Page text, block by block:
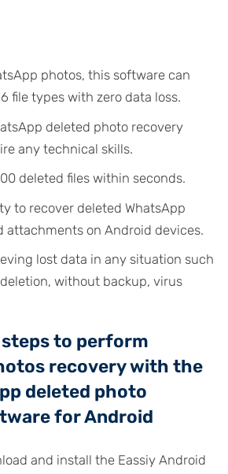
photos, this software can
file types with zero data loss.
deleted photo recovery
any technical skills.
deleted files within seconds.
to recover deleted WhatsApp
attachments on Android devices.
lost data in any situation such
without backup, virus
to perform
recovery with the
deleted photo
for Android
and install the Eassiy Android